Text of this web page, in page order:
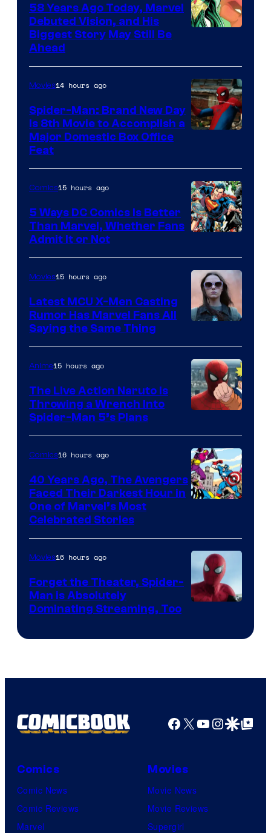
of
Marvel
Comics
58 Years Ago Today, Marvel
Debuted Vision, and His
Biggest Story May Still Be
Ahead
Sony
Movies14 hours ago
Spider-Man: Brand New Day
Is 8th Movie to Accomplish a
Major Domestic Box Office
Feat
Courtesy
of
DC
Comics
Comics15 hours ago
5 Ways DC Comics Is Better
Than Marvel, Whether Fans
Admit It or Not
Movies15 hours ago
Latest MCU X-Men Casting
Rumor Has Marvel Fans All
Saying the Same Thing
&
Pierrot
Anime15 hours ago
The Live Action Naruto is
Throwing a Wrench Into
Spider-Man 5’s Plans
of
Marvel
Comics
Comics16 hours ago
40 Years Ago, The Avengers
Faced Their Darkest Hour in
One of Marvel’s Most
Celebrated Stories
Pictures
Movies16 hours ago
Forget the Theater, Spider-
Man is Absolutely
Dominating Streaming, Too
Facebook
X YouTube
GoogleGoogle Top
Comics
Comic News
Comic Reviews
Marvel
Movies
Movie News
Movie Reviews
Supergirl